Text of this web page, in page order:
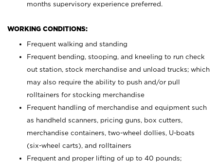
months supervisory experience preferred.
WORKING CONDITIONS:
Frequent walking and standing
Frequent bending, stooping, and kneeling to run check
out station, stock merchandise and unload trucks; which
may also require the ability to push and/or pull
rolltainers for stocking merchandise
Frequent handling of merchandise and equipment such
as handheld scanners, pricing guns, box cutters,
merchandise containers, two-wheel dollies, U-boats
(six-wheel carts), and rolltainers
Frequent and proper lifting of up to 40 pounds;